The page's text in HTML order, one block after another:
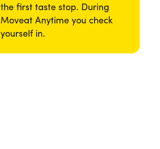
the first taste stop. During
Moveat Anytime you check
yourself in.